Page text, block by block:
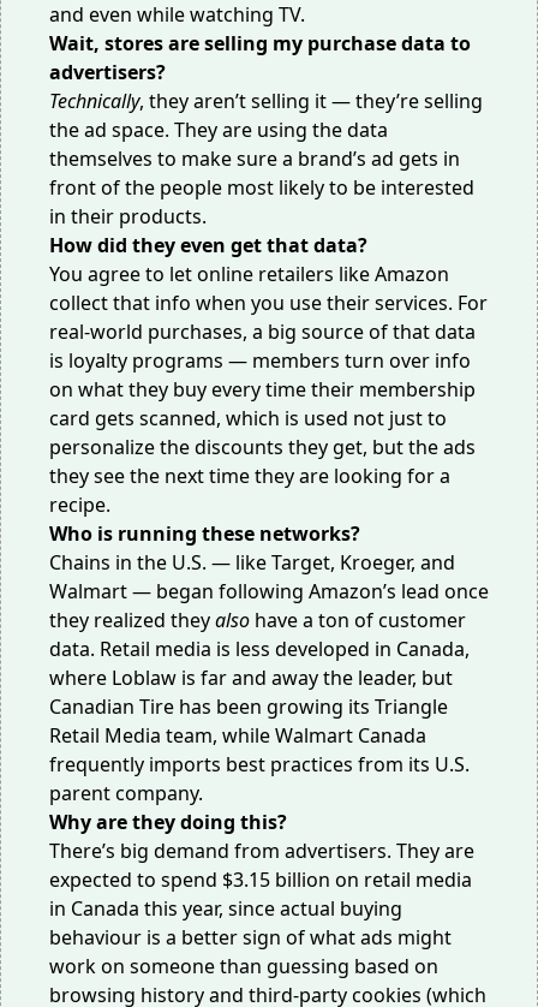
and even while watching TV.
Wait, stores are selling my purchase data to
advertisers?
Technically, they aren’t selling it — they’re selling
the ad space. They are using the data
themselves to make sure a brand’s ad gets in
front of the people most likely to be interested
in their products.
How did they even get that data?
You agree to let online retailers like Amazon
collect that info when you use their services. For
real-world purchases, a big source of that data
is loyalty programs — members turn over info
on what they buy every time their membership
card gets scanned, which is used not just to
personalize the discounts they get, but the ads
they see the next time they are looking for a
recipe.
Who is running these networks?
Chains in the U.S. — like Target, Kroeger, and
Walmart — began following Amazon’s lead once
they realized theyalso have a ton of customer
data. Retail media is less developed in Canada,
where Loblaw is far and away the leader, but
Canadian Tire has been growing its Triangle
Retail Media team, while Walmart Canada
frequently imports best practices from its U.S.
parent company.
Why are they doing this?
There’s big demand from advertisers. They are
expected to spend $3.15 billion on retail media
in Canada this year, since actual buying
behaviour is a better sign of what ads might
work on someone than guessing based on
browsing history and third-party cookies (which